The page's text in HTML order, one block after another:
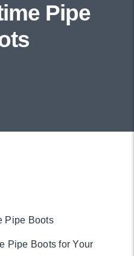
Pipe
Pipe Boots
Pipe Boots for Your